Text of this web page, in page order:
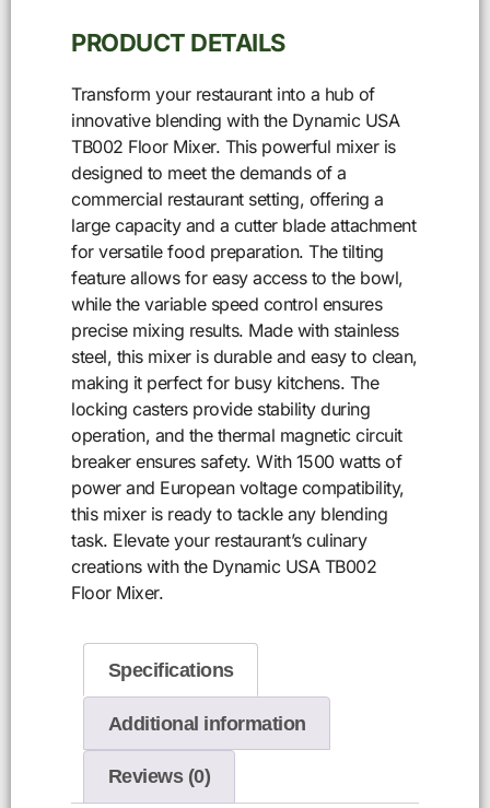
PRODUCT DETAILS
Transform your restaurant into a hub of
innovative blending with the Dynamic USA
TB002 Floor Mixer. This powerful mixer is
designed to meet the demands of a
commercial restaurant setting, offering a
large capacity and a cutter blade attachment
for versatile food preparation. The tilting
feature allows for easy access to the bowl,
while the variable speed control ensures
precise mixing results. Made with stainless
steel, this mixer is durable and easy to clean,
making it perfect for busy kitchens. The
locking casters provide stability during
operation, and the thermal magnetic circuit
breaker ensures safety. With 1500 watts of
power and European voltage compatibility,
this mixer is ready to tackle any blending
task. Elevate your restaurant’s culinary
creations with the Dynamic USA TB002
Floor Mixer.
Specifications
Additional information
Reviews (0)